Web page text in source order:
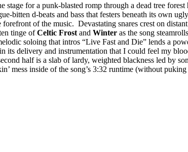
stage for a punk-blasted romp through a dead tree
bitten d-beats and bass that festers beneath its own
of the music. Devastating snares crest on
tinge ofCeltic Frost and Winter as the song
soloing that intros “Live Fast and Die” lends a
its delivery and instrumentation that I could feel my
half is a slab of lardy, weighted blackness led by
mess inside of the song’s 3:32 runtime (without